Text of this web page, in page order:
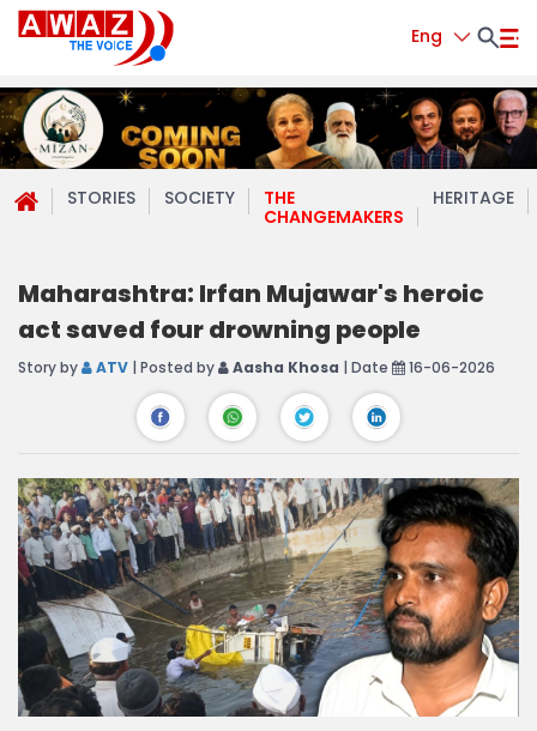
Eng
STORIES SOCIETY
THE
CHANGEMAKERS
HERITAGE
Maharashtra: Irfan Mujawar's heroic
act saved four drowning people
Story by ATV | Posted by Aasha Khosa | Date 16-06-2026